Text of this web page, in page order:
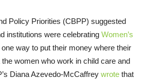
Policy Priorities (CBPP) suggested
institutions were celebrating Women’s
way to put their money where their
women who work in child care and
Diana Azevedo-McCaffrey wrote that